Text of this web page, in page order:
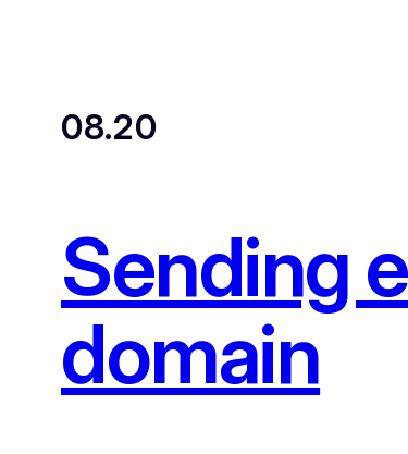
08.20
Sending
domain